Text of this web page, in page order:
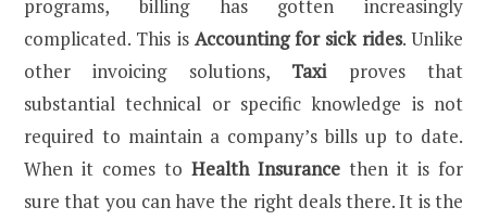
programs, billing has gotten increasingly
complicated. This is Accounting for sick rides. Unlike
other invoicing solutions, Taxiproves that
substantial technical or specific knowledge is not
required to maintain a company’s bills up to date.
When it comes to Health Insurance then it is for
sure that you can have the right deals there. It is the